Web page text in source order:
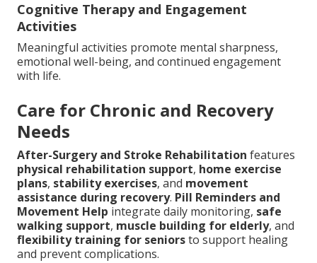
Cognitive Therapy and Engagement
Activities
Meaningful activities promote mental sharpness,
emotional well-being, and continued engagement
with life.
Care for Chronic and Recovery
Needs
After-Surgery and Stroke Rehabilitation features
physical rehabilitation support, home exercise
plans, stability exercises, and movement
assistance during recovery. Pill Reminders and
Movement Help integrate daily monitoring, safe
walking support, muscle building for elderly, and
flexibility training for seniorsto support healing
and prevent complications.